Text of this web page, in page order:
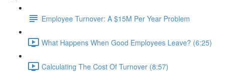
Employee Turnover: A $15M Per Year Problem
What Happens When Good Employees Leave? (6:25)
Calculating The Cost Of Turnover (8:57)